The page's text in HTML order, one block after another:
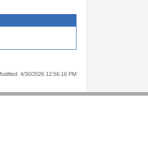
4/30/2026 12:56:16 PM